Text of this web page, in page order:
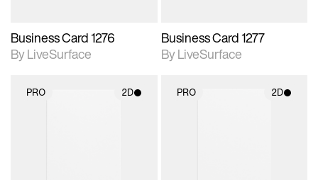
Business Card 1276
By LiveSurface
Business Card 1277
By LiveSurface
PRO 2D PRO 2D